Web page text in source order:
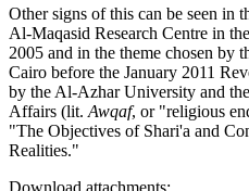
Other signs of this can be seen in
Al-Maqasid Research Centre in
2005 and in the theme chosen by
Cairo before the January 2011
by the Al-Azhar University and
Affairs (lit. Awqaf, or "religious
"The Objectives of Shari'a and
Realities."
Download attachments: